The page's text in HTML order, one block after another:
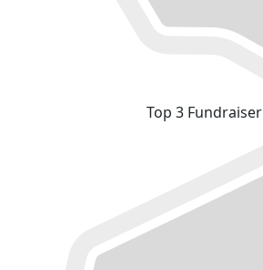
Top 3 Fundraiser